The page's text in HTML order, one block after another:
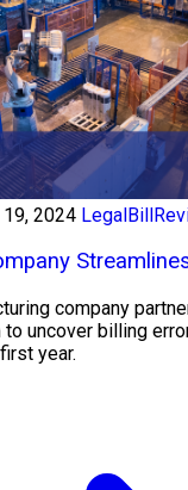
2024
company
uncover billing
year.